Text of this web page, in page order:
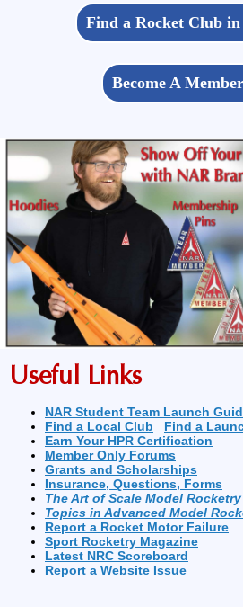
Find a Rocket Club
Become A
Useful Links
NAR Student Team Launch
Find a Local Club
Find a
Earn Your HPR Certification
Member Only Forums
Grants and Scholarships
Insurance, Questions, Forms
The Art of Scale Model Rocketry
Topics in Advanced Model
Report a Rocket Motor Failure
Sport Rocketry Magazine
Latest NRC Scoreboard
Report a Website Issue